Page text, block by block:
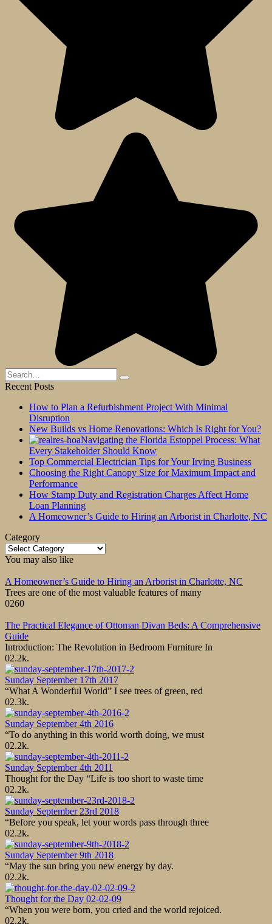
Search
for:
Recent Posts
How to Plan a Refurbishment Project With Minimal
Disruption
New Builds vs Home Renovations: Which Is Right for You?
Navigating the Florida Estoppel Process: What
Every Stakeholder Should Know
Top Commercial Electrician Tips for Your Irving Business
Choosing the Right Canopy Size for Maximum Impact and
Performance
How Stamp Duty and Registration Charges Affect Home
Loan Planning
A Homeowner’s Guide to Hiring an Arborist in Charlotte, NC
Category
Category
You may also like
A Homeowner’s Guide to Hiring an Arborist in Charlotte, NC
Trees are one of the most valuable features of many
0260
The Practical Elegance of Ottoman Divan Beds: A Comprehensive
Guide
Introduction: The Revolution in Bedroom Furniture In
02.2k.
Sunday September 17th 2017
“What A Wonderful World” I see trees of green, red
02.3k.
Sunday September 4th 2016
“To do anything in this world worth doing, we must
02.2k.
Sunday September 4th 2011
Thought for the Day “Life is too short to waste time
02.2k.
Sunday September 23rd 2018
“Before you speak, let your words pass through three
02.2k.
Sunday September 9th 2018
“May the sun bring you new energy by day.
02.2k.
Thought for the Day 02-02-09
“When you were born, you cried and the world rejoiced.
02.2k.